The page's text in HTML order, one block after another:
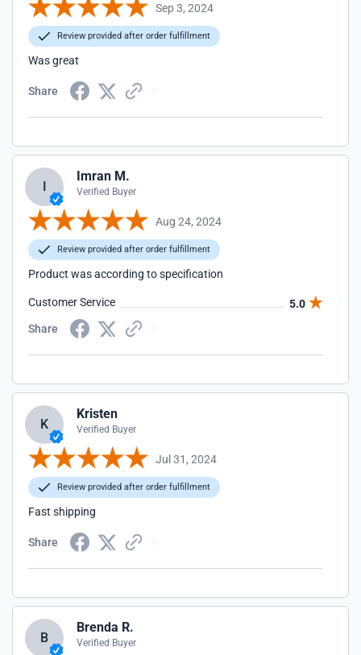
Sep 3, 2024
Review provided after order fulfillment
Was great
Share
I
Imran M.
Verified Buyer
Aug 24, 2024
Review provided after order fulfillment
Product was according to specification
Customer Service
5.0
Share
K
Kristen
Verified Buyer
Jul 31, 2024
Review provided after order fulfillment
Fast shipping
Share
B
Brenda R.
Verified Buyer